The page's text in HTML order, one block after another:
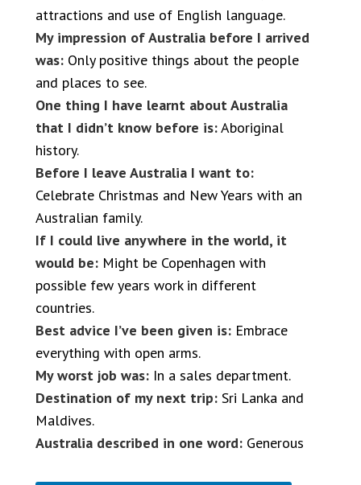
attractions and use of English language.
My impression of Australia before I arrived
was: Only positive things about the people
and places to see.
One thing I have learnt about Australia
that I didn’t know before is:Aboriginal
history.
Before I leave Australia I want to:
Celebrate Christmas and New Years with an
Australian family.
If I could live anywhere in the world, it
would be: Might be Copenhagen with
possible few years work in different
countries.
Best advice I’ve been given is: Embrace
everything with open arms.
My worst job was: In a sales department.
Destination of my next trip: Sri Lanka and
Maldives.
Australia described in one word: Generous